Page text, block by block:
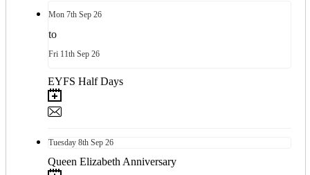
Mon 7th Sep 26
to
Fri 11th Sep 26
EYFS Half Days
Tuesday 8th Sep 26
Queen Elizabeth Anniversary